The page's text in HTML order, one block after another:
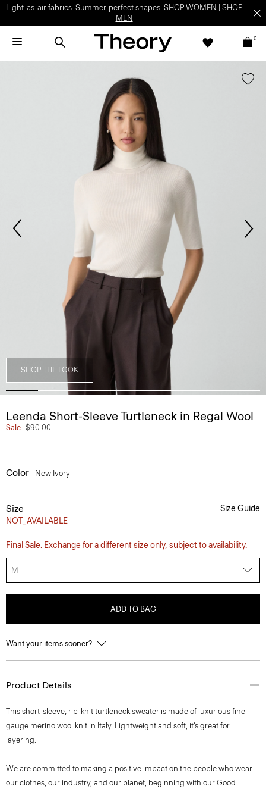
Light-as-air fabrics. Summer-perfect shapes. SHOP WOMEN
SHOP
MEN
0
SHOP THE LOOK
Leenda Short-Sleeve Turtleneck in Regal Wool
Sale $90.00
Color New Ivory
Size
NOT_AVAILABLE
Size Guide
Final Sale. Exchange for a different size only, subject to availability.
M
ADD TO BAG
Want your items sooner?
Product Details
This short-sleeve, rib-knit turtleneck sweater is made of luxurious fine-
gauge merino wool knit in Italy. Lightweight and soft, it’s great for
layering.
We are committed to making a positive impact on the people who wear
our clothes, our industry, and our planet, beginning with our Good